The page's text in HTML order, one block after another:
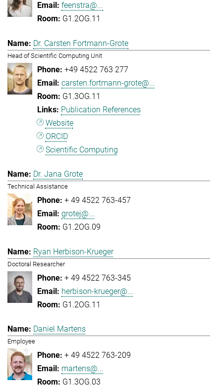
feenstra@...
G1.2OG.11
Dr. Carsten Fortmann-Grote
Head of Scientific Computing Unit
+49 4522 763 277
carsten.fortmann-grote@...
G1.3OG.11
Publication References
Website
ORCID
Scientific Computing
Dr. Jana Grote
Technical Assistance
+ 49 4522 763-457
grotej@...
G1.2OG.09
Ryan Herbison-Krueger
Doctoral Researcher
+ 49 4522 763-345
herbison-krueger@...
G1.2OG.11
Daniel Martens
Employee
+ 49 4522 763-209
martens@...
G1.3OG.03